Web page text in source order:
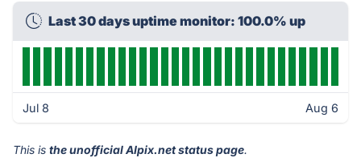
Last 30 days uptime monitor: 100.0% up
Jul 8 Aug 6
This is the unofficial AIpix.net status page.